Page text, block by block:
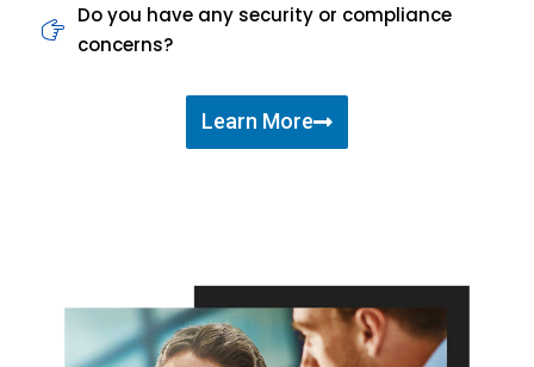
Do you have any security or compliance
concerns?
Learn More